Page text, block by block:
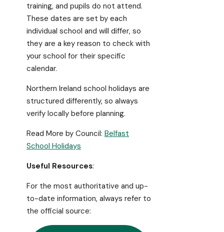
training, and pupils do not attend.
These dates are set by each
individual school and will differ, so
they are a key reason to check with
your school for their specific
calendar.
Northern Ireland school holidays are
structured differently, so always
verify locally before planning.
Read More by Council: Belfast
School Holidays
Useful Resources:
For the most authoritative and up-
to-date information, always refer to
the official source: